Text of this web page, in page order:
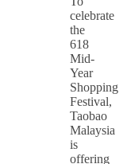
celebrate
the
618
Mid-
Year
Shopping
Festival,
Taobao
Malaysia
is
offering